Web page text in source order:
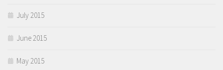
July 2015
June 2015
May 2015